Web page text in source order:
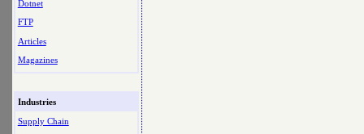
Dotnet
FTP
Articles
Magazines
Industries
Supply Chain